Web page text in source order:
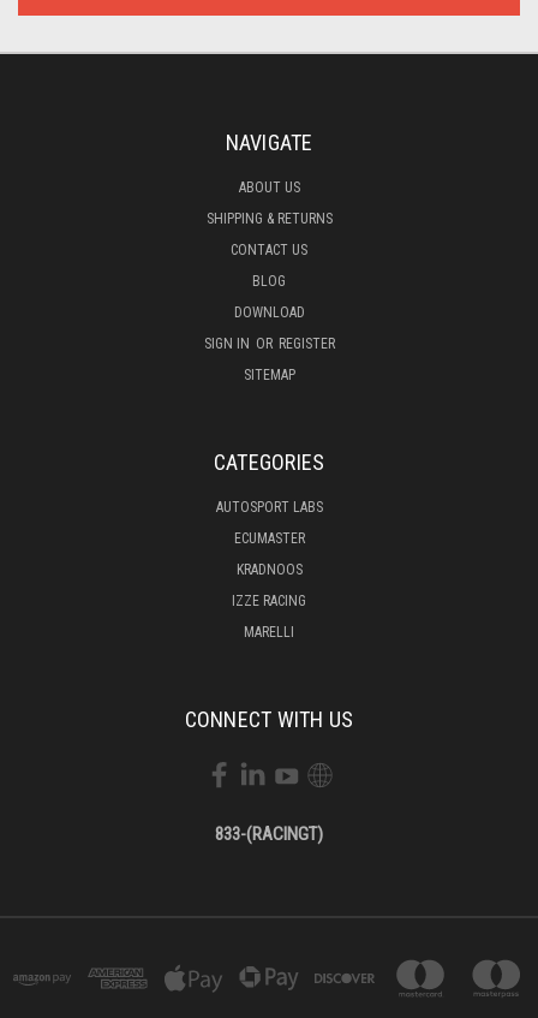
NAVIGATE
ABOUT US
SHIPPING & RETURNS
CONTACT US
BLOG
DOWNLOAD
SIGN IN OR REGISTER
SITEMAP
CATEGORIES
AUTOSPORT LABS
ECUMASTER
KRADNOOS
IZZE RACING
MARELLI
CONNECT WITH US
833-(RACINGT)